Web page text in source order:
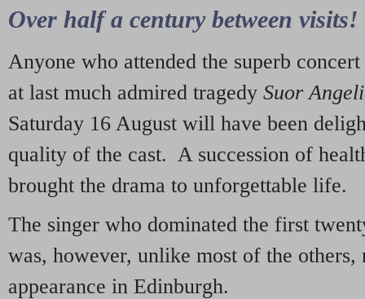
Over half a century between visits!
Anyone who attended the superb
at last much admired tragedy Suor
Saturday 16 August will have been
quality of the cast. A succession of
brought the drama to unforgettable life.
The singer who dominated the first
was, however, unlike most of the
appearance in Edinburgh.